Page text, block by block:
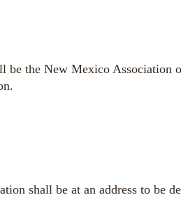
be the New Mexico
shall be at an address to be